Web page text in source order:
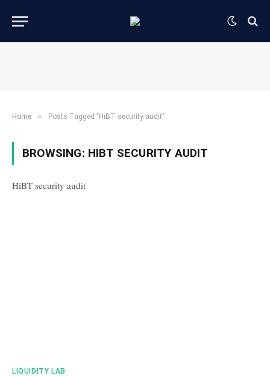
Home » Posts Tagged "HiBT security audit"
BROWSING: HIBT SECURITY AUDIT
HiBT security audit
​LIQUIDITY LAB​